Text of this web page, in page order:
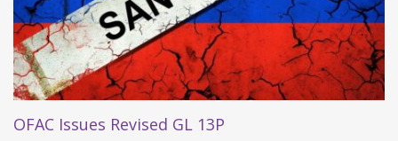
OFAC Issues Revised GL 13P